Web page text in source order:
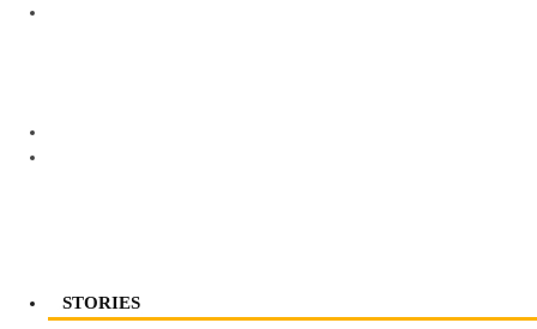
STORIES